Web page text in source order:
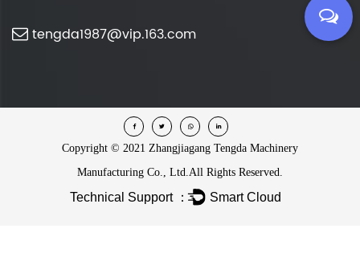
tengda1987@vip.163.com
Copyright © 2021 Zhangjiagang Tengda Machinery
Manufacturing Co., Ltd. All Rights Reserved.
Technical Support ： Smart Cloud